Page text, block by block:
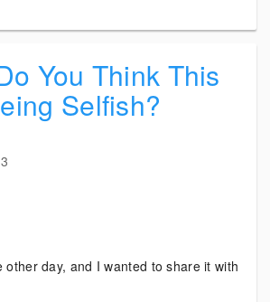
You Think This
Selfish?
other day, and I wanted to share it with